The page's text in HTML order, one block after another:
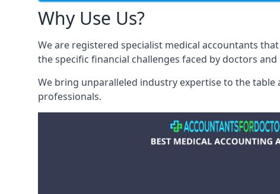
Why Use Us?
We are registered specialist medical accountants
the specific financial challenges faced by doctors
We bring unparalleled industry expertise to the table
professionals.